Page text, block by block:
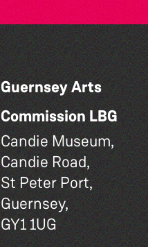
Guernsey Arts
Commission LBG
Candie Museum,
Candie Road,
St Peter Port,
Guernsey,
GY1 1UG